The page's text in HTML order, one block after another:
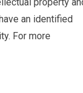
an identified
For more